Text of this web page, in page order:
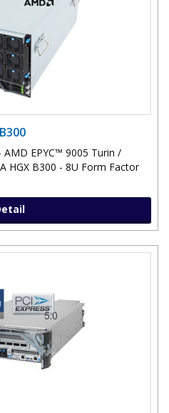
AMD EPYC™ 9005 Turin /
HGX B300 - 8U Form Factor